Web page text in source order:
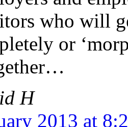
who will
or
H
2013 at